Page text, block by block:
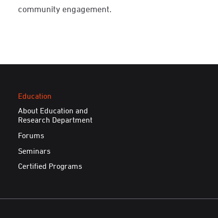
community engagement.
Education
About Education and
Research Department
Forums
Seminars
Certified Programs